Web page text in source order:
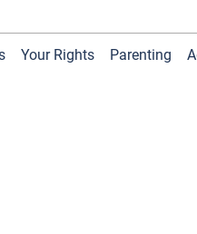
Your Rights Parenting